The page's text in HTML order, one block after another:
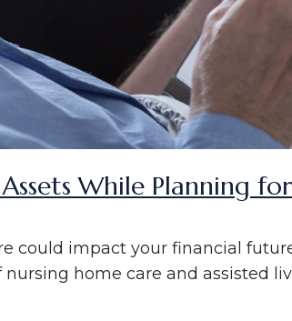
While Planning
could impact your financial
home care and assisted